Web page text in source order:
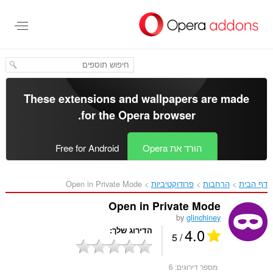
העיקרי
These extensions and wallpapers are made
for theOpera browser
.
הורד את Opera Free for Android
דף הבית הרחבות פרודוקטיביות Open in Private Mode‎
Open in Private Mode
byglinchiney
4.0
/ 5 הדירוג שלך
מספר דירוגים: 6